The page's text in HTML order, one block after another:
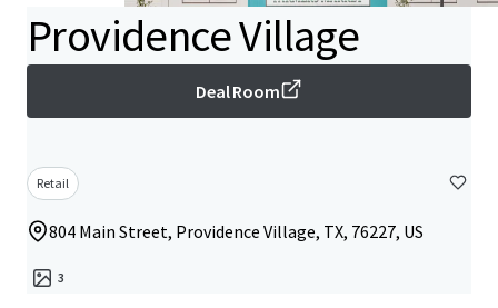
Providence Village
Deal Room
Retail
804 Main Street, Providence Village, TX, 76227, US
3